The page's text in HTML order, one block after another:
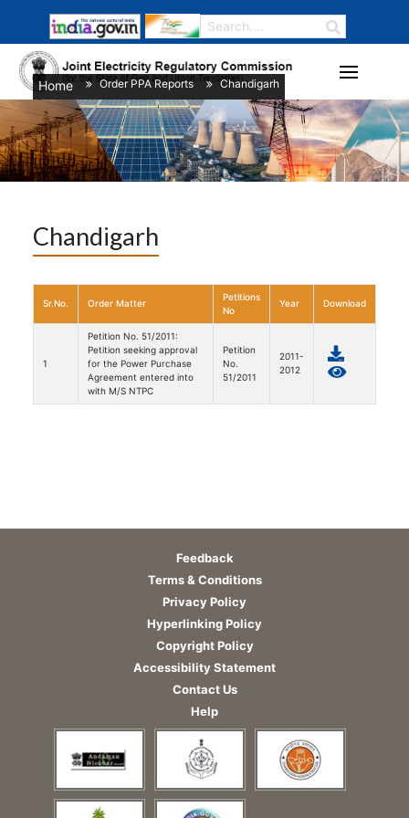
Home/ Order PPA Reports/ Chandigarh
Chandigarh
Sr.No. Order Matter
Petitions
No
Year Download
1
Petition No. 51/2011:
Petition seeking approval
for the Power Purchase
Agreement entered into
with M/S NTPC
Petition
No.
51/2011
2011-
2012
Feedback
Terms & Conditions
Privacy Policy
Hyperlinking Policy
Copyright Policy
Accessibility Statement
Contact Us
Help